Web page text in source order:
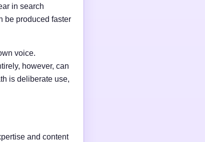
in search
be produced faster
voice.
however, can
is deliberate use,
and content